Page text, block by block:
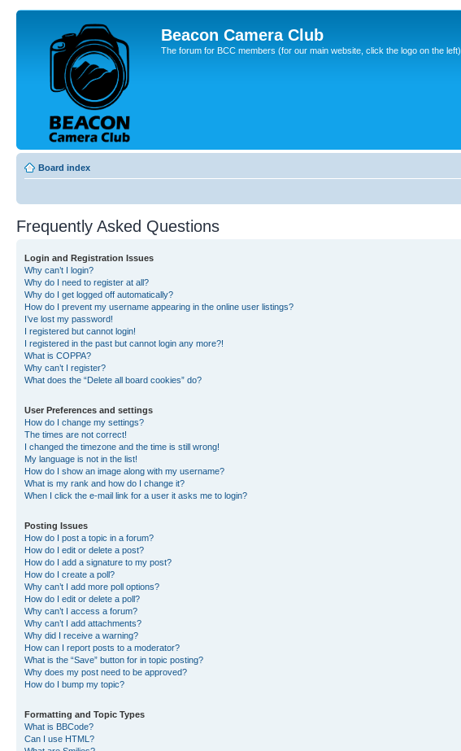
Beacon Camera Club
The forum for BCC members (for our main website, click the logo on the left)
Board index
Frequently Asked Questions
Login and Registration Issues
Why can’t I login?
Why do I need to register at all?
Why do I get logged off automatically?
How do I prevent my username appearing in the online user listings?
I’ve lost my password!
I registered but cannot login!
I registered in the past but cannot login any more?!
What is COPPA?
Why can’t I register?
What does the “Delete all board cookies” do?
User Preferences and settings
How do I change my settings?
The times are not correct!
I changed the timezone and the time is still wrong!
My language is not in the list!
How do I show an image along with my username?
What is my rank and how do I change it?
When I click the e-mail link for a user it asks me to login?
Posting Issues
How do I post a topic in a forum?
How do I edit or delete a post?
How do I add a signature to my post?
How do I create a poll?
Why can’t I add more poll options?
How do I edit or delete a poll?
Why can’t I access a forum?
Why can’t I add attachments?
Why did I receive a warning?
How can I report posts to a moderator?
What is the “Save” button for in topic posting?
Why does my post need to be approved?
How do I bump my topic?
Formatting and Topic Types
What is BBCode?
Can I use HTML?